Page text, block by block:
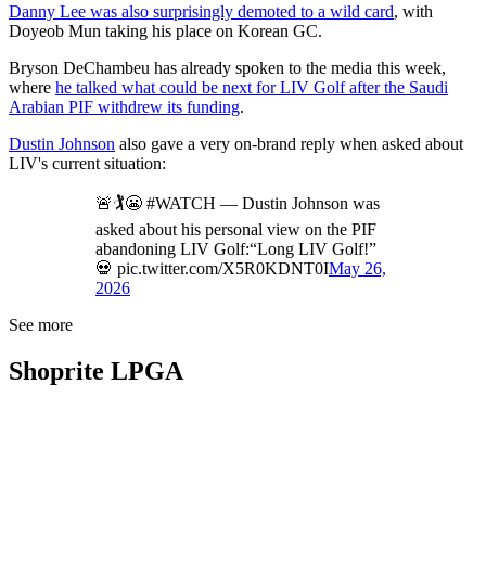
Danny Lee was also surprisingly demoted to a wild card, with
Doyeob Mun taking his place on Korean GC.
Bryson DeChambeu has already spoken to the media this week,
where he talked what could be next for LIV Golf after the Saudi
Arabian PIF withdrew its funding.
Dustin Johnson also gave a very on-brand reply when asked about
LIV's current situation:
🚨🏌️😬 #WATCH — Dustin Johnson was
asked about his personal view on the PIF
abandoning LIV Golf:“Long LIV Golf!”
💀 pic.twitter.com/X5R0KDNT0IMay 26,
2026
See more
Shoprite LPGA